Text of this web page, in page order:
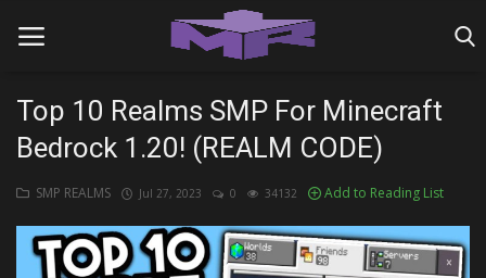
Home
MINIGAME REALMS
PVP REALMS
Top 10 Realms SMP For Minecraft
Bedrock 1.20! (REALM CODE)
SMP REALMS Jul 27, 2023 0 34132 Add to Reading List